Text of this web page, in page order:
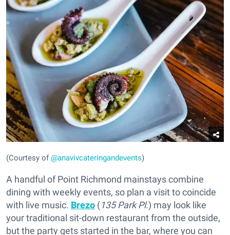
(Courtesy of@anavivcateringandevents)
A handful of Point Richmond mainstays combine
dining with weekly events, so plan a visit to coincide
with live music. Brezo (135 Park Pl.) may look like
your traditional sit-down restaurant from the outside,
but the party gets started in the bar, where you can